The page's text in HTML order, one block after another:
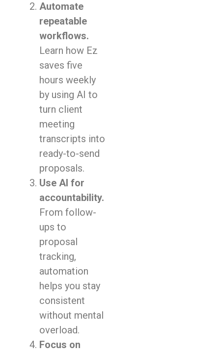
Automate
repeatable
workflows.
Learn how Ez
saves five
hours weekly
by using AI to
turn client
meeting
transcripts into
ready-to-send
proposals.
Use AI for
accountability.
From follow-
ups to
proposal
tracking,
automation
helps you stay
consistent
without mental
overload.
Focus on